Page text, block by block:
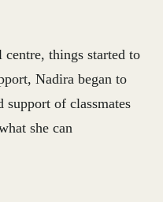
centre, things started to
Nadira began to
of classmates
she can